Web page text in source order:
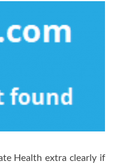
Health extra clearly if